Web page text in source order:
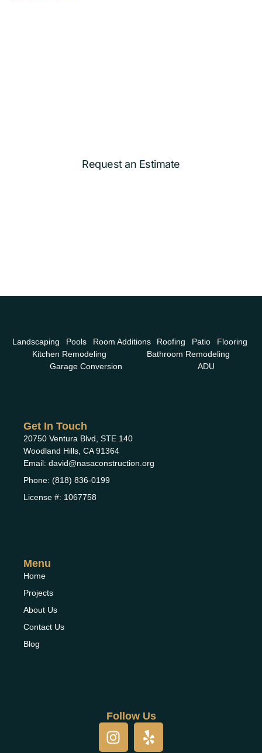
Request an Estimate
Landscaping Pools Room Additions Roofing Patio
Flooring
Kitchen Remodeling
Bathroom Remodeling
Garage Conversion
ADU
Menu
Home
Projects
About Us
Contact Us
Blog
Follow Us
Get In Touch
20750 Ventura Blvd, STE 140
Woodland Hills, CA 91364
Email: david@nasaconstruction.org
Phone: (818) 836-0199
License #: 1067758